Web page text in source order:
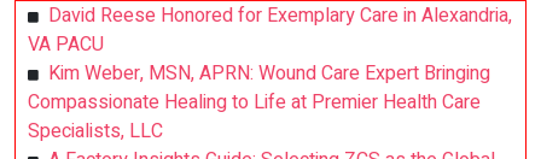
David Reese Honored for Exemplary Care in Alexandria,
VA PACU
Kim Weber, MSN, APRN: Wound Care Expert Bringing
Compassionate Healing to Life at Premier Health Care
Specialists, LLC